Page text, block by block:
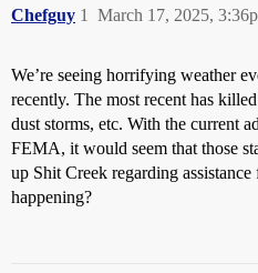
Chefguy March 17, 2025,
1
We’re seeing horrifying weather
recently. The most recent has
dust storms, etc. With the current
FEMA, it would seem that those
up Shit Creek regarding
happening?